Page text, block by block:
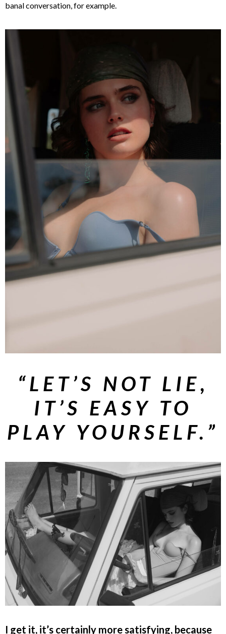
banal conversation, for example.
“LET’S NOT LIE,
IT’S EASY TO
PLAY YOURSELF.”
I get it, it’s certainly more satisfying, because